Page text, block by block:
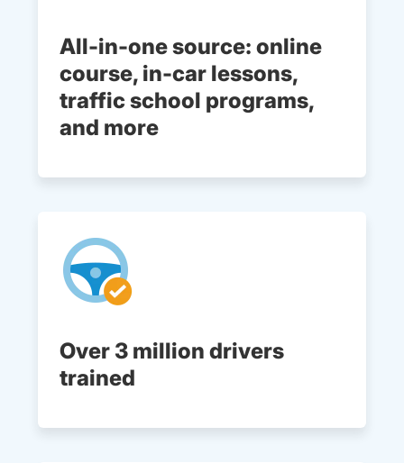
All-in-one source: online
course, in-car lessons,
traffic school programs,
and more
Over 3 million drivers
trained